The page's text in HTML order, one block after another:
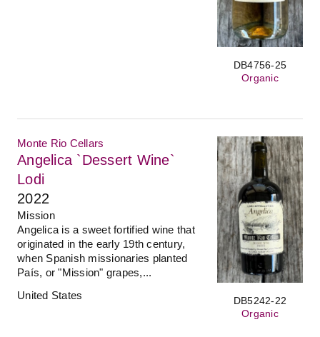
DB4756-25
Organic
DB5242-22
Organic
Monte Rio Cellars
Angelica `Dessert Wine`
Lodi
2022
Mission
Angelica is a sweet fortified wine that
originated in the early 19th century,
when Spanish missionaries planted
País, or "Mission" grapes,...
United States